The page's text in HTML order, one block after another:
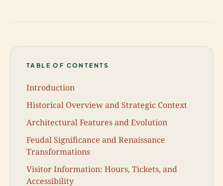
TABLE OF CONTENTS
Introduction
Historical Overview and Strategic Context
Architectural Features and Evolution
Feudal Significance and Renaissance
Transformations
Visitor Information: Hours, Tickets, and
Accessibility